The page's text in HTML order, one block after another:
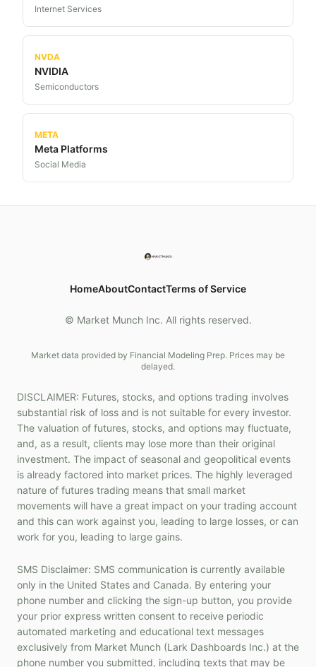
Internet Services
NVDA
NVIDIA
Semiconductors
META
Meta Platforms
Social Media
HomeAboutContactTerms of Service
© Market Munch Inc. All rights reserved.
Market data provided by Financial Modeling Prep. Prices may be
delayed.
DISCLAIMER: Futures, stocks, and options trading involves
substantial risk of loss and is not suitable for every investor.
The valuation of futures, stocks, and options may fluctuate,
and, as a result, clients may lose more than their original
investment. The impact of seasonal and geopolitical events
is already factored into market prices. The highly leveraged
nature of futures trading means that small market
movements will have a great impact on your trading account
and this can work against you, leading to large losses, or can
work for you, leading to large gains.
SMS Disclaimer: SMS communication is currently available
only in the United States and Canada. By entering your
phone number and clicking the sign-up button, you provide
your prior express written consent to receive periodic
automated marketing and educational text messages
exclusively from Market Munch (Lark Dashboards Inc.) at the
phone number you submitted, including texts that may be